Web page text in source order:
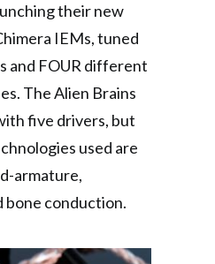
their new
IEMs, tuned
and FOUR different
The Alien Brains
five drivers, but
used are
armature,
bone conduction.